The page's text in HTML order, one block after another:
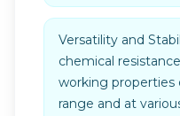
Versatility and
chemical
working properties
range and at